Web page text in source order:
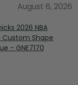
August 6, 2026
2026 NBA
Shape
- GNE7170